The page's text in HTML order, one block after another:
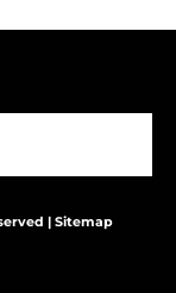
| Sitemap